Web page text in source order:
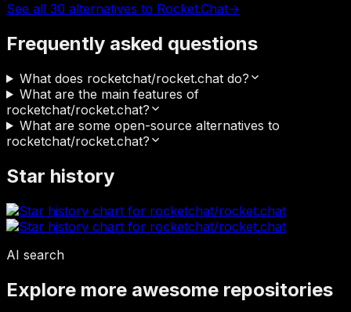
See all 30 alternatives to Rocket.Chat→
Frequently asked questions
What does rocketchat/rocket.chat do?
What are the main features of
rocketchat/rocket.chat?
What are some open-source alternatives to
rocketchat/rocket.chat?
Star history
AI search
Explore more awesome repositories